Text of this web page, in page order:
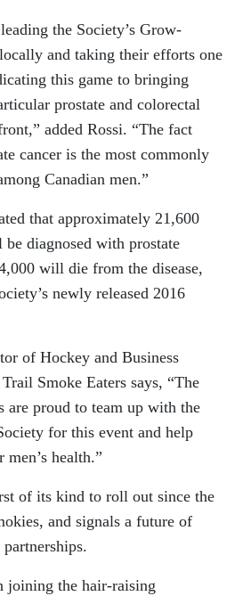
the Society’s Grow-
and taking their efforts one
this game to bringing
prostate and colorectal
added Rossi. “The fact
cancer is the most commonly
Canadian men.”
that approximately 21,600
diagnosed with prostate
will die from the disease,
newly released 2016
of Hockey and Business
Smoke Eaters says, “The
are proud to team up with the
for this event and help
men’s health.”
of its kind to roll out since the
and signals a future of
joining the hair-raising